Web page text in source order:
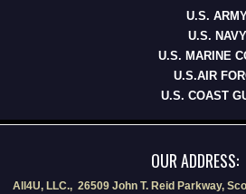
U.S.
U.S. NAVY
U.S. MARINE
U.S.AIR
U.S. COAST
OUR ADDRESS:
All4U, LLC., 26509 John T. Reid Parkway,